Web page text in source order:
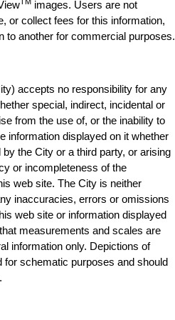
images. Users are not
or collect fees for this information,
to another for commercial purposes.
accepts no responsibility for any
special, indirect, incidental or
from the use of, or the inability to
information displayed on it whether
the City or a third party, or arising
or incompleteness of the
web site. The City is neither
inaccuracies, errors or omissions
web site or information displayed
measurements and scales are
information only. Depictions of
for schematic purposes and should